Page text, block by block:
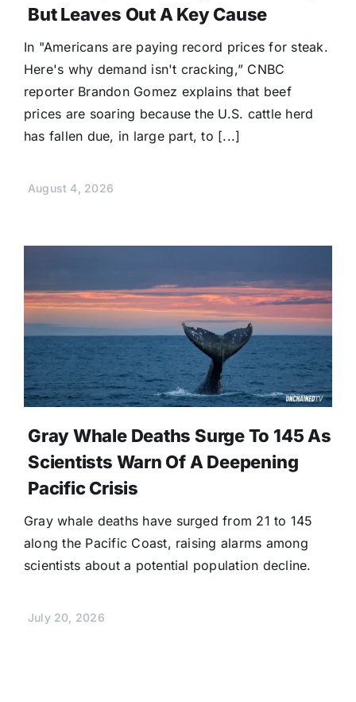
But Leaves Out A Key Cause
In "Americans are paying record prices for steak.
Here's why demand isn't cracking,” CNBC
reporter Brandon Gomez explains that beef
prices are soaring because the U.S. cattle herd
has fallen due, in large part, to [...]
August 4, 2026
Gray Whale Deaths Surge To 145 As
Scientists Warn Of A Deepening
Pacific Crisis
Gray whale deaths have surged from 21 to 145
along the Pacific Coast, raising alarms among
scientists about a potential population decline.
July 20, 2026